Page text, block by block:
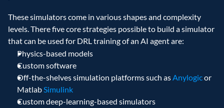
These simulators come in various shapes and complexity
levels. There five core strategies possible to build a simulator
that can be used for DRL training of an AI agent are:
Physics-based models
Custom software
Off-the-shelves simulation platforms such as Anylogic or
Matlab Simulink
Custom deep-learning-based simulators